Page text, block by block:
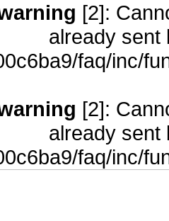
[2]:
already sent
faq/inc/
[2]:
already sent
faq/inc/